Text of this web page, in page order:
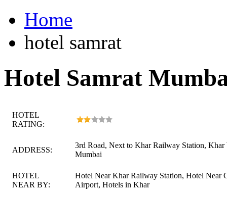
Home
hotel samrat
Hotel Samrat
HOTEL
RATING:
ADDRESS:
3rd Road, Next to Khar Railway Station, Khar
Mumbai
HOTEL
NEAR BY:
Hotel Near Khar Railway Station, Hotel Near
Airport, Hotels in Khar